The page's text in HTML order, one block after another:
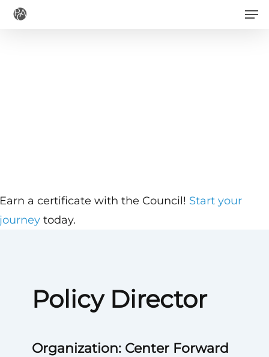
Skip
Policy Director
Organization: Center Forward
a certificate with the Council! Start your
today.